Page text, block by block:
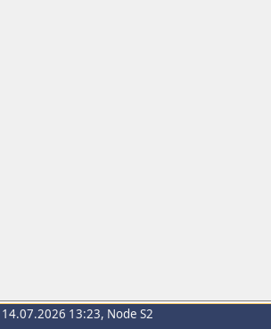
14.07.2026 13:23, Node S2